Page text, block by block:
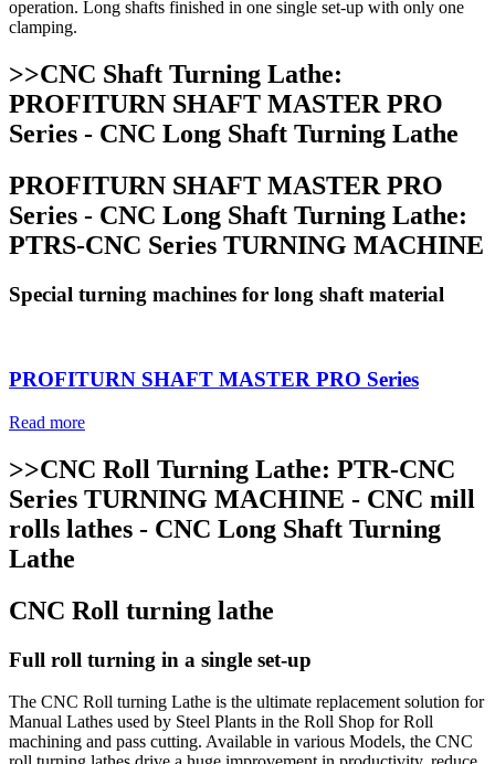
operation. Long shafts finished in one single set-up with only one
clamping.
>>CNC Shaft Turning Lathe:
PROFITURN SHAFT MASTER PRO
Series - CNC Long Shaft Turning Lathe
PROFITURN SHAFT MASTER PRO
Series - CNC Long Shaft Turning Lathe:
PTRS-CNC Series TURNING MACHINE
Special turning machines for long shaft material
PROFITURN SHAFT MASTER PRO Series
Read more
>>CNC Roll Turning Lathe: PTR-CNC
Series TURNING MACHINE - CNC mill
rolls lathes - CNC Long Shaft Turning
Lathe
CNC Roll turning lathe
Full roll turning in a single set-up
The CNC Roll turning Lathe is the ultimate replacement solution for
Manual Lathes used by Steel Plants in the Roll Shop for Roll
machining and pass cutting. Available in various Models, the CNC